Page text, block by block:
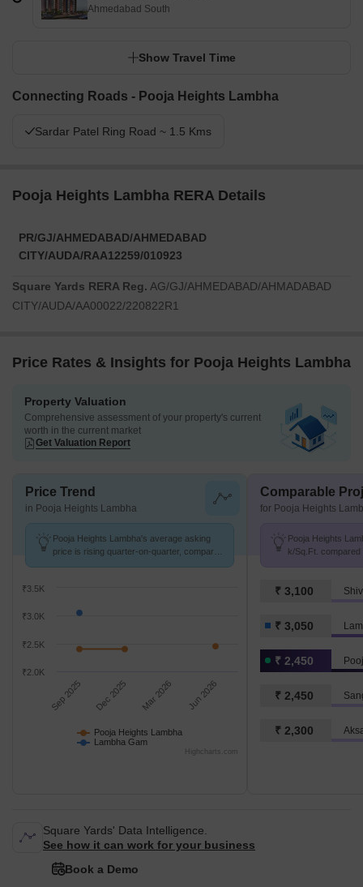
Ahmedabad South
Show Travel Time
Connecting Roads - Pooja Heights Lambha
Sardar Patel Ring Road ~ 1.5 Kms
Pooja Heights Lambha RERA Details
PR/GJ/AHMEDABAD/AHMEDABAD
CITY/AUDA/RAA12259/010923
Square Yards RERA Reg. AG/GJ/AHMEDABAD/AHMADABAD
CITY/AUDA/AA00022/220822R1
Price Rates & Insights for Pooja Heights Lambha
Property Valuation
Comprehensive assessment of your property's current
worth in the current market
Get Valuation Report
Price Trend
in Pooja Heights Lambha
Pooja Heights Lambha's average asking
price is rising quarter-on-quarter, compared
Pooja Heights Lambha
Lambha Gam
Sep 2025 Dec 2025 Mar 2026 Jun 2026
₹2.0K
₹2.5K
₹3.0K
₹3.5K
Highcharts.com
Comparable
for Pooja Heights
Pooja Heights
k/Sq.Ft.
₹ 3,100
₹ 3,050
₹ 2,450
₹ 2,450
₹ 2,300
Square Yards' Data Intelligence.
See how it can work for your business
Book a Demo